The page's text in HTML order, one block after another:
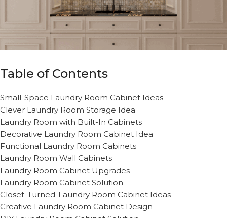
Table of Contents
Small-Space Laundry Room Cabinet Ideas
Clever Laundry Room Storage Idea
Laundry Room with Built-In Cabinets
Decorative Laundry Room Cabinet Idea
Functional Laundry Room Cabinets
Laundry Room Wall Cabinets
Laundry Room Cabinet Upgrades
Laundry Room Cabinet Solution
Closet-Turned-Laundry Room Cabinet Ideas
Creative Laundry Room Cabinet Design